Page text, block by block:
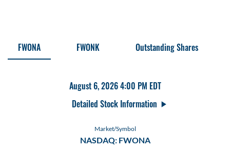
Stock Information
FWONA FWONK Outstanding Shares
August 6, 2026 4:00 PM EDT
Detailed Stock Information
Market/Symbol
NASDAQ: FWONA